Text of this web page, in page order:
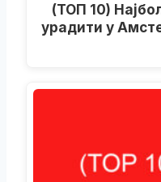
(ТОП 10)
урадити у